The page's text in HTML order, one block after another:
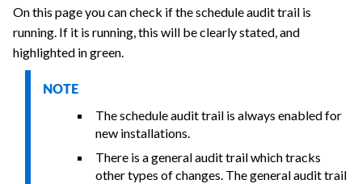
On this page you can check if the schedule audit trail is
running. If it is running, this will be clearly stated, and
highlighted in green.
NOTE
The schedule audit trail is always enabled for
new installations.
There is a general audit trail which tracks
other types of changes. The general audit trail